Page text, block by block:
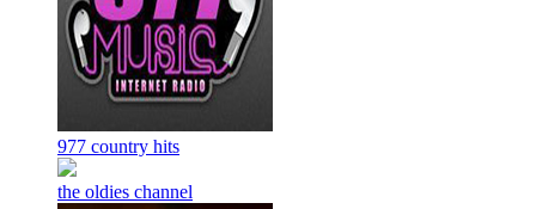
977 country hits
the oldies channel